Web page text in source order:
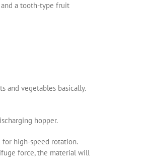
a tooth-type fruit
and vegetables basically.
hopper.
high-speed rotation.
force, the material will